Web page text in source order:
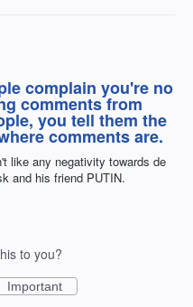
complain you're no
comments from
you tell them the
comments are.
like any negativity towards de
and his friend PUTIN.
to you?
Important